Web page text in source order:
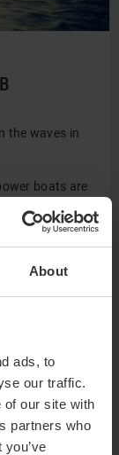
About
ads, to
our traffic.
of our site with
partners who
the waves in
boats are
up to 100